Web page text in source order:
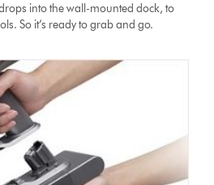
into the wall-mounted dock, to
So it’s ready to grab and go.